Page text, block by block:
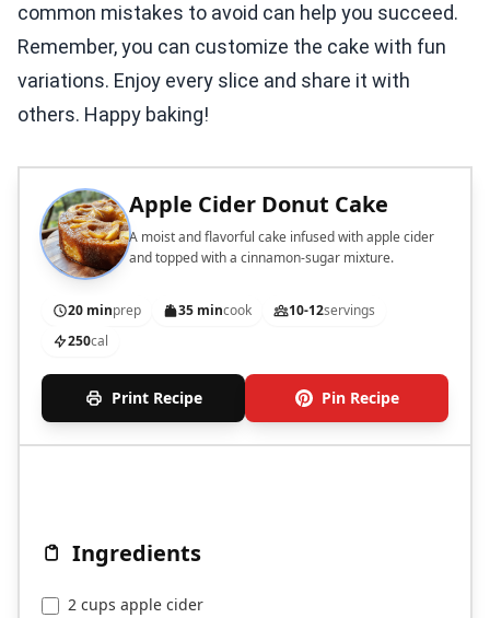
common mistakes to avoid can help you succeed.
Remember, you can customize the cake with fun
variations. Enjoy every slice and share it with
others. Happy baking!
Apple Cider Donut Cake
A moist and flavorful cake infused with apple cider
and topped with a cinnamon-sugar mixture.
20 minprep 35 mincook 10-12servings
250cal
Print Recipe Pin Recipe
Ingredients
2 cups apple cider